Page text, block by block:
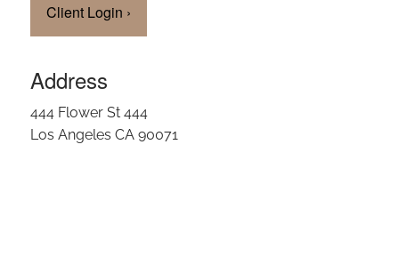
Client Login ›
Address
444 Flower St 444
Los Angeles CA 90071